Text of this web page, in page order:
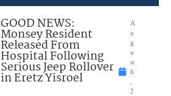
GOOD NEWS:
Monsey Resident
Released From
Hospital Following
Serious Jeep Rollover
in Eretz Yisroel
A
u
g
u
st
6
,
2